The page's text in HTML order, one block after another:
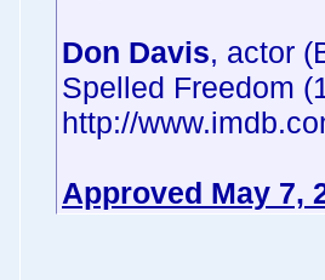
Don Davis, actor
Spelled Freedom
http://
Approved May 7,